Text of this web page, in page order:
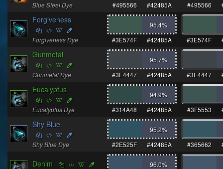
Blue Steel Dye
#495566
#42485A #495566
Forgiveness
Forgiveness Dye
95.4%
#3E574F
#42485A #3E574F
Gunmetal
Gunmetal Dye
95.7%
#3E4447
#42485A #3E4447
Eucalyptus
Eucalyptus Dye
94.9%
#314A48
#42485A #3F5553
Shy Blue
Shy Blue Dye
95.2%
#2E525F
#42485A #365662
Denim 96.0%